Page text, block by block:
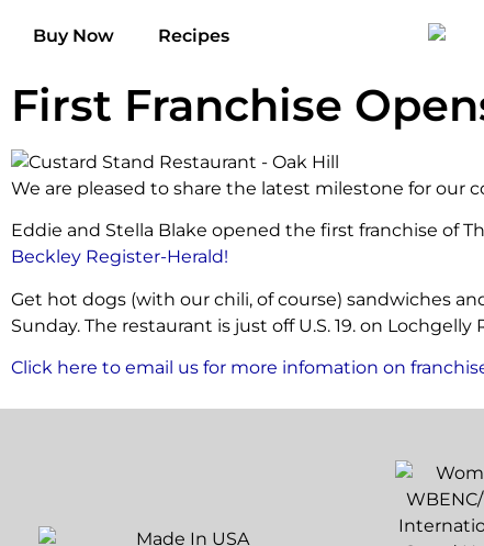
Buy Now Recipes
First Franchise
We are pleased to share the latest milestone for our
Eddie and Stella Blake opened the first franchise of
Beckley Register-Herald!
Get hot dogs (with our chili, of course) sandwiches
Sunday. The restaurant is just off U.S. 19. on Lochgelly
Click here to email us for more infomation on